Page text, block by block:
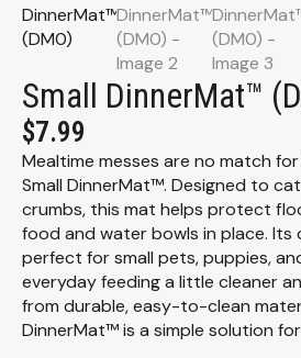
Small DinnerMat™
$7.99
Mealtime messes are no match
Small DinnerMat™. Designed to
crumbs, this mat helps protect
food and water bowls in place. Its
perfect for small pets, puppies,
everyday feeding a little cleaner
from durable, easy-to-clean
DinnerMat™ is a simple solution